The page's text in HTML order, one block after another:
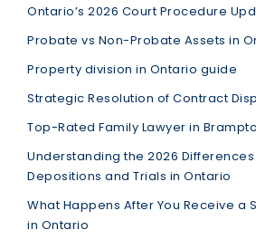
Ontario’s 2026 Court Procedure
Probate vs Non-Probate Assets in
Property division in Ontario guide
Strategic Resolution of Contract
Top-Rated Family Lawyer in
Understanding the 2026
Depositions and Trials in Ontario
What Happens After You Receive a
in Ontario